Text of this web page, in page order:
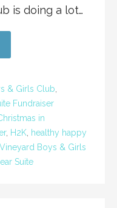
is doing a lot…
& Girls Club
Fundraiser
in
, H2K healthy happy
Boys & Girls
Suite